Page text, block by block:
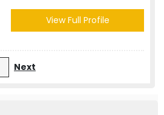
View Full Profile
Next